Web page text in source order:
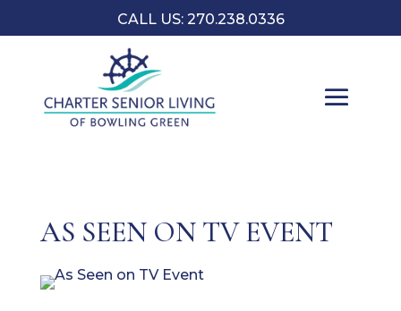
CALL US: 270.238.0336
AS SEEN ON TV EVENT